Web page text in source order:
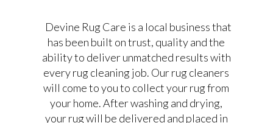
Devine Rug Care is a local business that
has been built on trust, quality and the
ability to deliver unmatched results with
every rug cleaning job. Our rug cleaners
will come to you to collect your rug from
your home. After washing and drying,
your rug will be delivered and placed in